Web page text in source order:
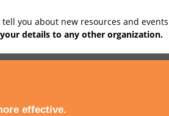
you about new resources and
details to any other organization.
effective.